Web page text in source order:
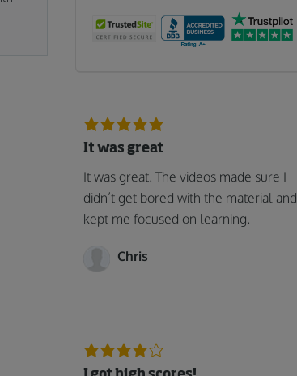
It was great
It was great. The videos made sure I
didn’t get bored with the material and
kept me focused on learning.
Chris